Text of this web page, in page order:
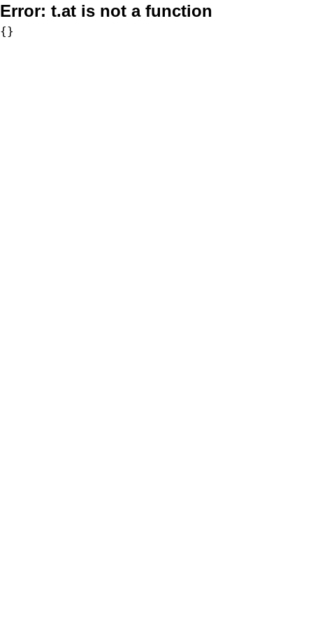
Error: t.at is not a function
{}